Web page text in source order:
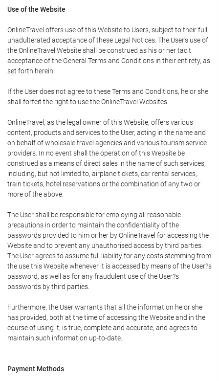
Use of the Website
OnlineTravel offers use of this Website to Users, subject to their full,
unadulterated acceptance of these Legal Notices. The User's use of
the OnlineTravel Website shall be construed as his or her tacit
acceptance of the General Terms and Conditions in their entirety, as
set forth herein.
If the User does not agree to these Terms and Conditions, he or she
shall forfeit the right to use the OnlineTravel Websites.
OnlineTravel, as the legal owner of this Website, offers various
content, products and services to the User, acting in the name and
on behalf of wholesale travel agencies and various tourism service
providers. In no event shall the operation of this Website be
construed as a means of direct sales in the name of such services,
including, but not limited to, airplane tickets, car rental services,
train tickets, hotel reservations or the combination of any two or
more of the above.
The User shall be responsible for employing all reasonable
precautions in order to maintain the confidentiality of the
passwords provided to him or her by OnlineTravel for accessing the
Website and to prevent any unauthorised access by third parties.
The User agrees to assume full liability for any costs stemming from
the use this Website whenever it is accessed by means of the User?s
password, as well as for any fraudulent use of the User?s
passwords by third parties.
Furthermore, the User warrants that all the information he or she
has provided, both at the time of accessing the Website and in the
course of using it, is true, complete and accurate, and agrees to
maintain such information up-to-date.
Payment Methods